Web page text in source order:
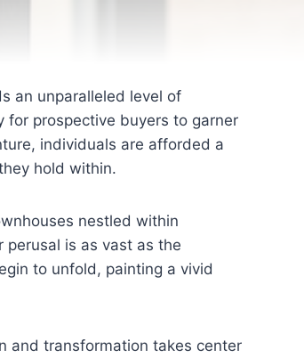
an unparalleled level of
for prospective buyers to garner
individuals are afforded a
hold within.
nestled within
is as vast as the
to unfold, painting a vivid
and transformation takes center